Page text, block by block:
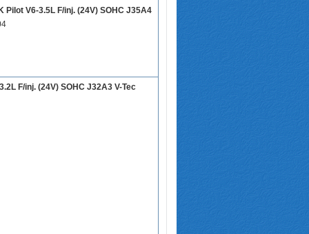
Pilot V6-3.5L F/inj. (24V) SOHC J35A4
F/inj. (24V) SOHC J32A3 V-Tec